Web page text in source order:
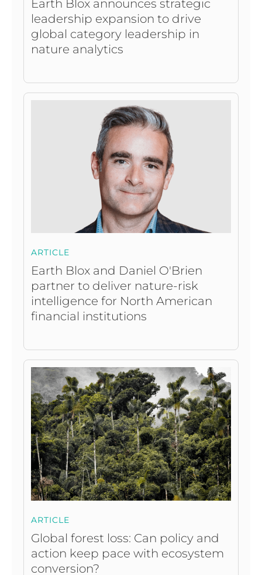
Earth Blox announces strategic
leadership expansion to drive
global category leadership in
nature analytics
ARTICLE
Earth Blox and Daniel O'Brien
partner to deliver nature-risk
intelligence for North American
financial institutions
ARTICLE
Global forest loss: Can policy and
action keep pace with ecosystem
conversion?